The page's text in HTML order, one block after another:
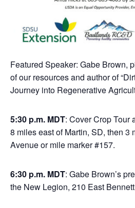
Featured Speaker: Gabe Brown,
of our resources and author of
Journey into Regenerative
5:30 p.m. MDT: Cover Crop Tour
8 miles east of Martin, SD, then 3
Avenue or mile marker #157.
6:30 p.m. MDT: Gabe Brown’s
the New Legion, 210 East